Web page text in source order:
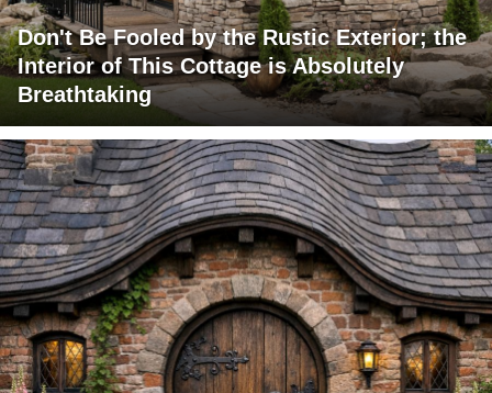
Don't Be Fooled by the Rustic Exterior; the
Interior of This Cottage is Absolutely
Breathtaking